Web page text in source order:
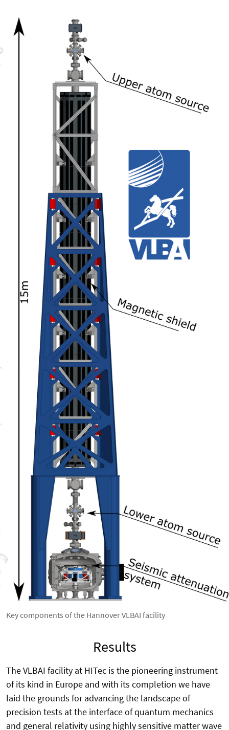
Key components of the Hannover VLBAI facility
Results
The VLBAI facility at HITec is the pioneering instrument
of its kind in Europe and with its completion we have
laid the grounds for advancing the landscape of
precision tests at the interface of quantum mechanics
and general relativity using highly sensitive matter wave